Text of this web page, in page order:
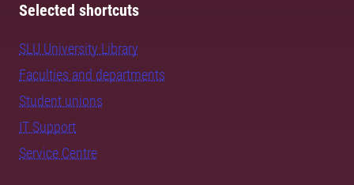
Selected shortcuts
SLU University Library
Faculties and departments
Student unions
IT Support
Service Centre